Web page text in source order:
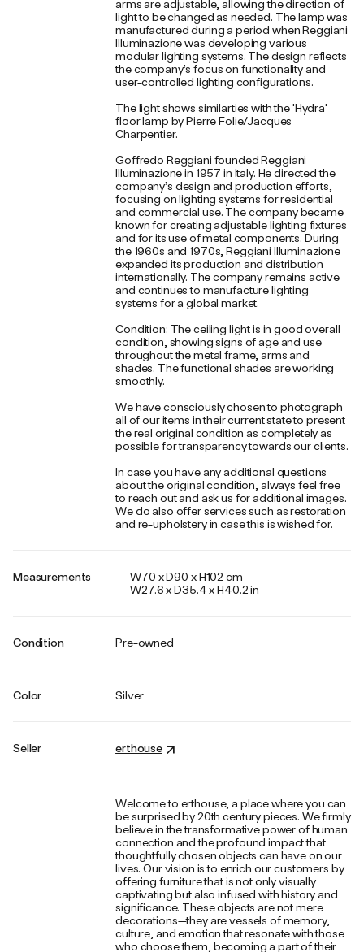
arms are adjustable, allowing the direction of
light to be changed as needed. The lamp was
manufactured during a period when Reggiani
Illuminazione was developing various
modular lighting systems. The design reflects
the company’s focus on functionality and
user-controlled lighting configurations.
The light shows similarties with the 'Hydra'
floor lamp by Pierre Folie/Jacques
Charpentier.
Goffredo Reggiani founded Reggiani
Illuminazione in 1957 in Italy. He directed the
company’s design and production efforts,
focusing on lighting systems for residential
and commercial use. The company became
known for creating adjustable lighting fixtures
and for its use of metal components. During
the 1960s and 1970s, Reggiani Illuminazione
expanded its production and distribution
internationally. The company remains active
and continues to manufacture lighting
systems for a global market.
Condition: The ceiling light is in good overall
condition, showing signs of age and use
throughout the metal frame, arms and
shades. The functional shades are working
smoothly.
We have consciously chosen to photograph
all of our items in their current state to present
the real original condition as completely as
possible for transparency towards our clients.
In case you have any additional questions
about the original condition, always feel free
to reach out and ask us for additional images.
We do also offer services such as restoration
and re-upholstery in case this is wished for.
Measurements
W70 x D90 x H102 cm
W27.6 x D35.4 x H40.2 in
Condition Pre-owned
Color Silver
Seller erthouse
Welcome to erthouse, a place where you can
be surprised by 20th century pieces. We firmly
believe in the transformative power of human
connection and the profound impact that
thoughtfully chosen objects can have on our
lives. Our vision is to enrich our customers by
offering furniture that is not only visually
captivating but also infused with history and
significance. These objects are not mere
decorations—they are vessels of memory,
culture, and emotion that resonate with those
who choose them, becoming a part of their